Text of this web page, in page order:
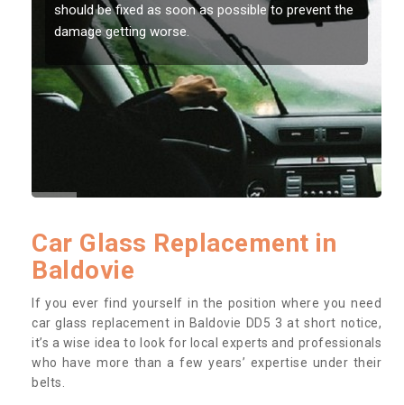
should be fixed as soon as possible to prevent the
damage getting worse.
Car Glass Replacement in
Baldovie
If you ever find yourself in the position where you need
car glass replacement in Baldovie DD5 3 at short notice,
it’s a wise idea to look for local experts and professionals
who have more than a few years’ expertise under their
belts.